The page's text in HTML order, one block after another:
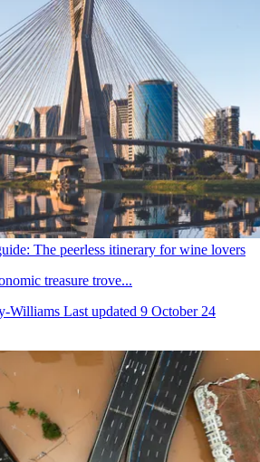
The peerless itinerary for wine lovers
treasure trove...
Williams Last updated 9 October 24